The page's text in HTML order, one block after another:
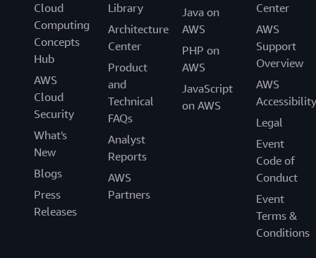
Cloud
Computing
Concepts
Hub
AWS
Cloud
Security
What's
New
Blogs
Press
Releases
Library
Architecture
Center
Product
and
Technical
FAQs
Analyst
Reports
AWS
Partners
Java on
AWS
PHP on
AWS
JavaScript
on AWS
Center
AWS
Support
Overview
AWS
Accessibility
Legal
Event
Code of
Conduct
Event
Terms &
Conditions